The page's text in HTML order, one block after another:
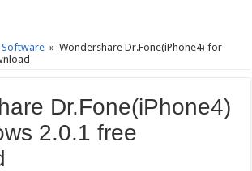
Software » Wondershare Dr.Fone(iPhone4) for
Dr.Fone(iPhone4)
2.0.1 free